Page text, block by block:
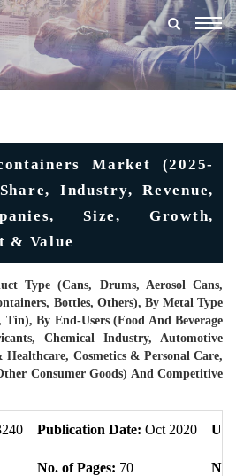
Market (2025-
Industry, Revenue,
Size, Growth,
& Value
Type (Cans, Drums, Aerosol Cans,
Bottles, Others), By Metal Type
By End-Users (Food And Beverage
Chemical Industry, Automotive
Cosmetics & Personal Care,
Consumer Goods) And Competitive
Publication Date: Oct 2020
No. of Pages: 70 No.